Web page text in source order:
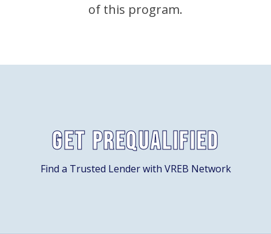
of this program.
Get Prequalified
Find a Trusted Lender with VREB Network